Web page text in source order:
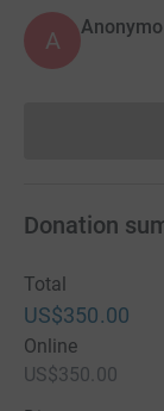
A
Donation
Total
US$350.00
Online
US$350.00